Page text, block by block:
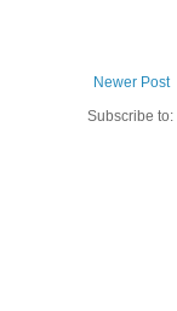
Newer Post
Subscribe to: